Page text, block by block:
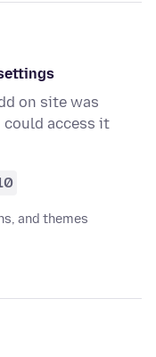
on site was
could access it
and themes